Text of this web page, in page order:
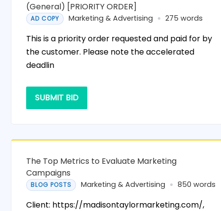
(General) [PRIORITY ORDER]
AD COPY Marketing & Advertising 275 words
This is a priority order requested and paid for by
the customer. Please note the accelerated
deadlin
SUBMIT BID
The Top Metrics to Evaluate Marketing
Campaigns
BLOG POSTS Marketing & Advertising 850 words
Client: https://madisontaylormarketing.com/,